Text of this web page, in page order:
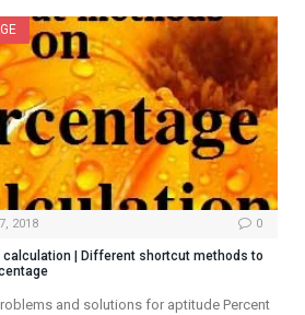
2018 0
calculation | Different shortcut methods to
and solutions for aptitude Percent